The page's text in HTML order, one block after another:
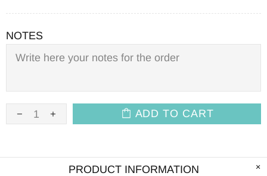
NOTES
ADD TO CART
PRODUCT INFORMATION